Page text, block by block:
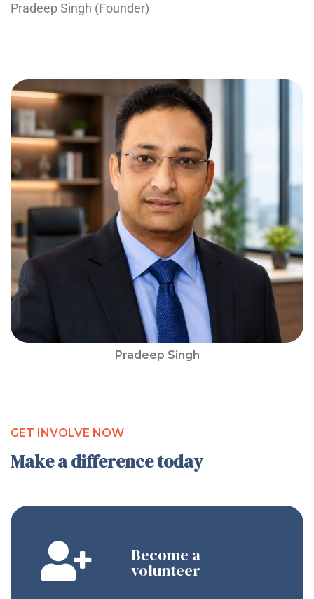
Pradeep Singh
Pradeep Singh (Founder)
GET INVOLVE NOW
Make a difference today
Become a
volunteer